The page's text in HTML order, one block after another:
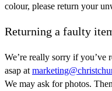
colour, please return your
Returning a faulty
We’re really sorry if you’ve
asap at
We may ask for photos.